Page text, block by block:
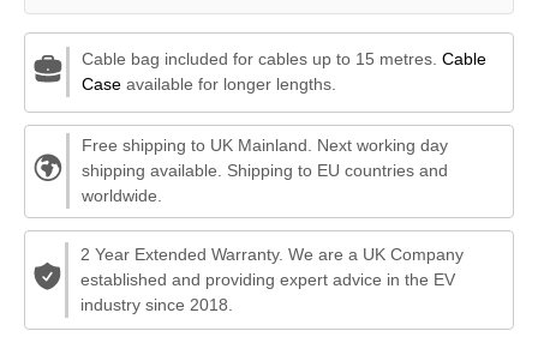
Cable bag included for cables up to 15 metres. Cable
Caseavailable for longer lengths.
Free shipping to UK Mainland. Next working day
shipping available. Shipping to EU countries and
worldwide.
2 Year Extended Warranty. We are a UK Company
established and providing expert advice in the EV
industry since 2018.